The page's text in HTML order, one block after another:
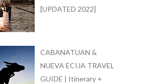
[UPDATED 2022]
CABANATUAN &
NUEVA ECIJA TRAVEL
GUIDE | Itinerary +